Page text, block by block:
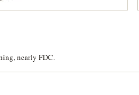
nearly FDC.